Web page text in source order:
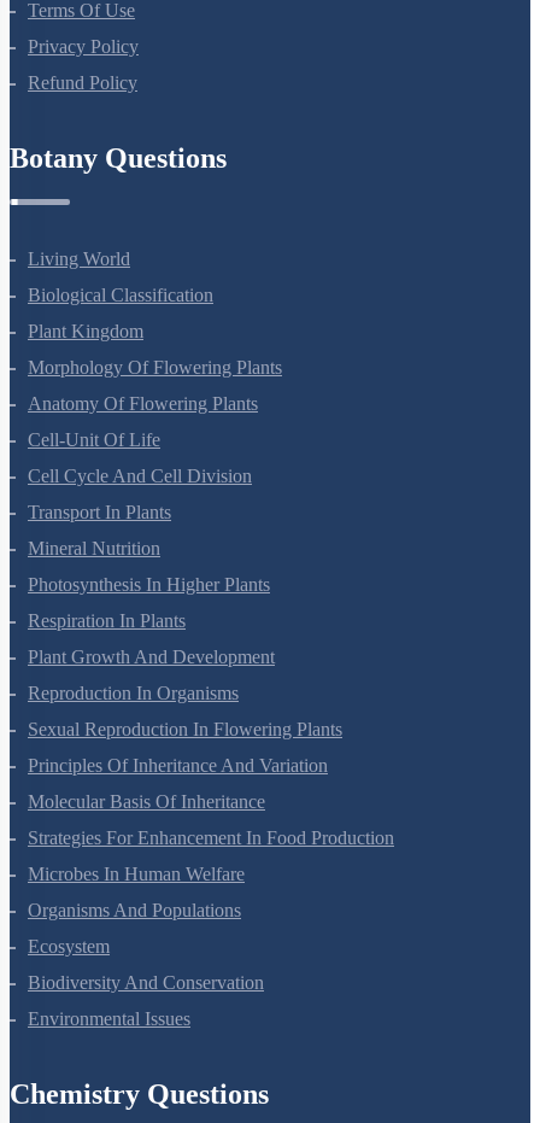
Company
About Us
Terms Of Use
Refund Policy
Botany Questions
Living World
Biological Classification
Plant Kingdom
Morphology Of Flowering Plants
Anatomy Of Flowering Plants
Cell-Unit Of Life
Cell Cycle And Cell Division
Transport In Plants
Mineral Nutrition
Photosynthesis In Higher Plants
Respiration In Plants
Plant Growth And Development
Reproduction In Organisms
Sexual Reproduction In Flowering Plants
Principles Of Inheritance And Variation
Molecular Basis Of Inheritance
Strategies For Enhancement In Food Production
Organisms And Populations